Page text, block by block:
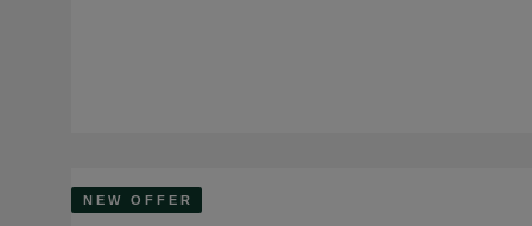
NEW OFFER